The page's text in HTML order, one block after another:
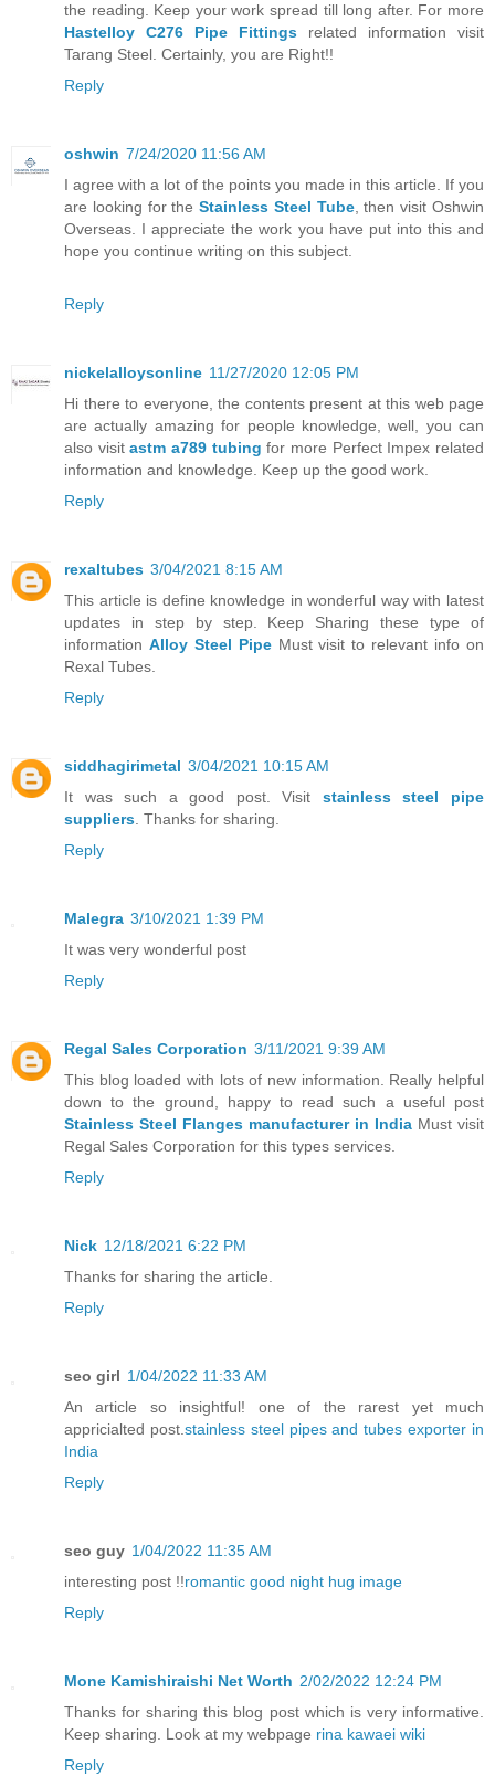
the reading. Keep your work spread till long after. For more
Hastelloy C276 Pipe Fittings related information visit
Tarang Steel. Certainly, you are Right!!
Reply
oshwin 7/24/2020 11:56 AM
I agree with a lot of the points you made in this article. If you
are looking for theStainless Steel Tube, then visit Oshwin
Overseas. I appreciate the work you have put into this and
hope you continue writing on this subject.
Reply
nickelalloysonline 11/27/2020 12:05 PM
Hi there to everyone, the contents present at this web page
are actually amazing for people knowledge, well, you can
also visitastm a789 tubing for more Perfect Impex related
information and knowledge. Keep up the good work.
Reply
rexaltubes 3/04/2021 8:15 AM
This article is define knowledge in wonderful way with latest
updates in step by step. Keep Sharing these type of
information Alloy Steel PipeMust visit to relevant info on
Rexal Tubes.
Reply
siddhagirimetal 3/04/2021 10:15 AM
It was such a good post. Visit stainless steel pipe
suppliers . Thanks for sharing.
Reply
Malegra 3/10/2021 1:39 PM
It was very wonderful post
Reply
Regal Sales Corporation 3/11/2021 9:39 AM
This blog loaded with lots of new information. Really helpful
down to the ground, happy to read such a useful post
Stainless Steel Flanges manufacturer in India Must visit
Regal Sales Corporation for this types services.
Reply
Nick 12/18/2021 6:22 PM
Thanks for sharing the article.
Reply
seo girl 1/04/2022 11:33 AM
An article so insightful! one of the rarest yet much
appricialted post. stainless steel pipes and tubes exporter in
India
Reply
seo guy 1/04/2022 11:35 AM
interesting post !!romantic good night hug image
Reply
Mone Kamishiraishi Net Worth 2/02/2022 12:24 PM
Thanks for sharing this blog post which is very informative.
Keep sharing. Look at my webpage rina kawaei wiki
Reply